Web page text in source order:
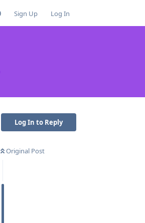
Sign Up Log In
Log In to Reply
Original Post